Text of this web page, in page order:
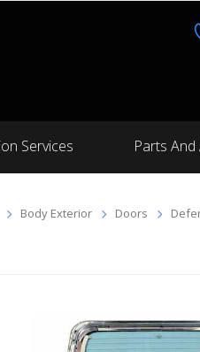
Services Parts
Body Exterior Doors